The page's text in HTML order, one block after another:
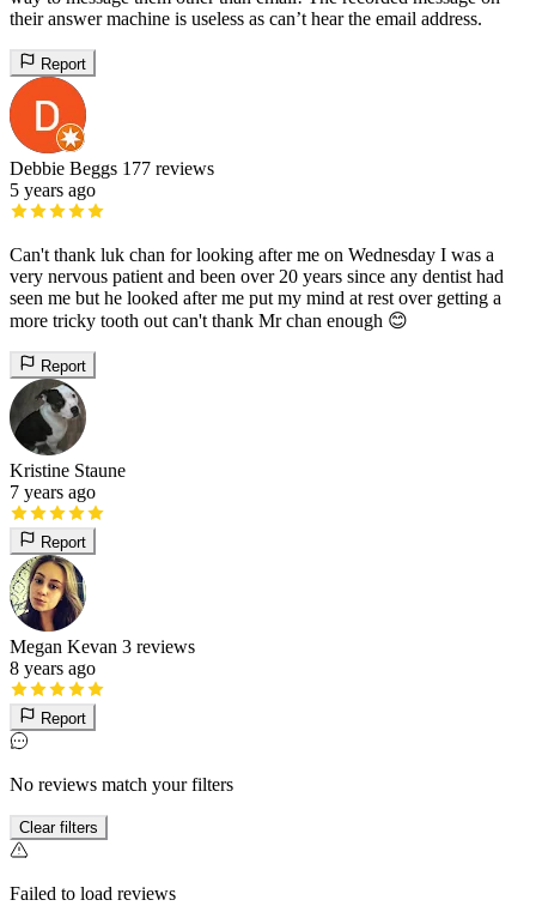
their answer machine is useless as can’t hear the email address.
Report
Debbie Beggs 177 reviews
5 years ago
Can't thank luk chan for looking after me on Wednesday I was a
very nervous patient and been over 20 years since any dentist had
seen me but he looked after me put my mind at rest over getting a
more tricky tooth out can't thank Mr chan enough 😊
Report
Kristine Staune
7 years ago
Report
Megan Kevan 3 reviews
8 years ago
Report
No reviews match your filters
Clear filters
Failed to load reviews